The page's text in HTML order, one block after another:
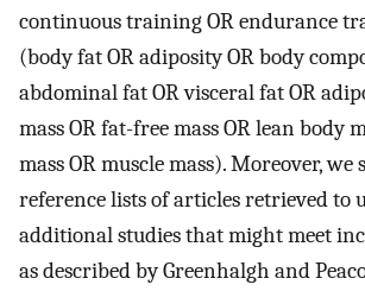
continuous training OR endurance
(body fat OR adiposity OR body
abdominal fat OR visceral fat OR
mass OR fat-free mass OR lean body
mass OR muscle mass). Moreover, we
reference lists of articles retrieved to
additional studies that might meet
as described by Greenhalgh and